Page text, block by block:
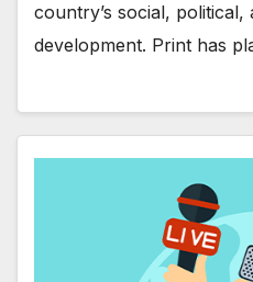
country’s social,
development. Print has